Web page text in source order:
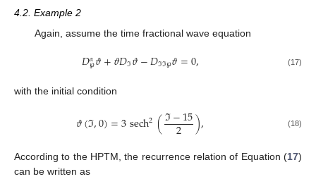
4.2. Example 2
Again, assume the time fractional wave equation
𝐷𝛼
℘𝜗+𝜗𝐷ℑ𝜗−𝐷ℑℑ℘𝜗=0, (17)
with the initial condition
𝜗(ℑ,0)=3sech2(ℑ−15
2 ), (18)
According to the HPTM, the recurrence relation of Equation (17)
can be written as